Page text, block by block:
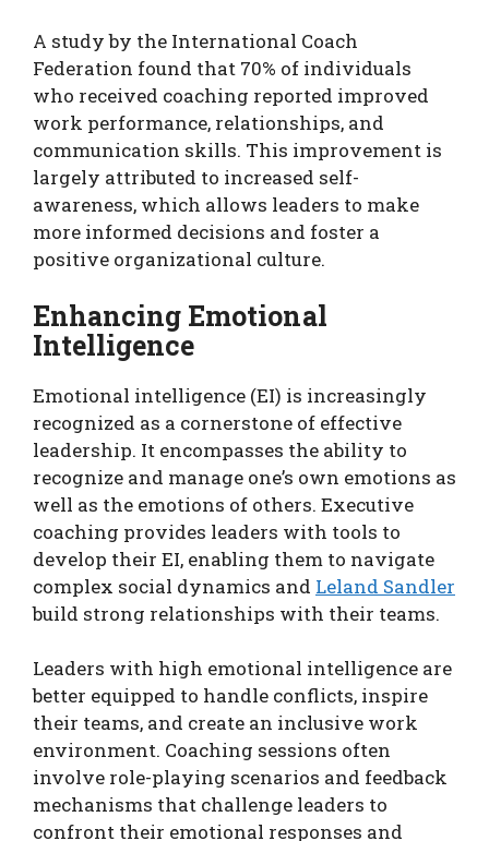
A study by the International Coach
Federation found that 70% of individuals
who received coaching reported improved
work performance, relationships, and
communication skills. This improvement is
largely attributed to increased self-
awareness, which allows leaders to make
more informed decisions and foster a
positive organizational culture.
Enhancing Emotional
Intelligence
Emotional intelligence (EI) is increasingly
recognized as a cornerstone of effective
leadership. It encompasses the ability to
recognize and manage one’s own emotions as
well as the emotions of others. Executive
coaching provides leaders with tools to
develop their EI, enabling them to navigate
complex social dynamics and Leland Sandler
build strong relationships with their teams.
Leaders with high emotional intelligence are
better equipped to handle conflicts, inspire
their teams, and create an inclusive work
environment. Coaching sessions often
involve role-playing scenarios and feedback
mechanisms that challenge leaders to
confront their emotional responses and